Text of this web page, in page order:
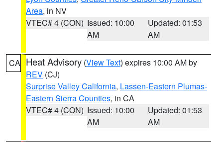
Area, in NV
VTEC# 4 (CON) Issued: 10:00
AM
Updated: 01:53
AM
CA Heat Advisory (View Text) expires 10:00 AM by
REV (CJ)
Surprise Valley California, Lassen-Eastern Plumas-
Eastern Sierra Counties, in CA
VTEC# 4 (CON) Issued: 10:00
AM
Updated: 01:53
AM